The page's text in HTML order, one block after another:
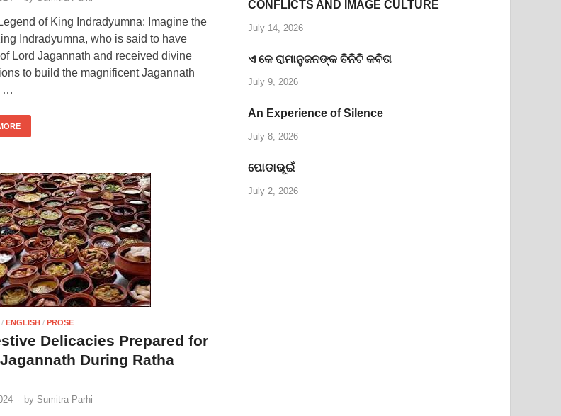
of King Indradyumna: Imagine the
Indradyumna, who is said to have
Lord Jagannath and received divine
to build the magnificent Jagannath
…
/ ENGLISH / PROSE
Delicacies Prepared for
During Ratha
- by Sumitra Parhi
CONFLICTS AND IMAGE CULTURE
July 14, 2026
ଏ କେ ରାମାନୁଜନଙ୍କ ତିନିଟି କବିତା
July 9, 2026
An Experience of Silence
July 8, 2026
ପୋଡାଭୂଇଁ
July 2, 2026